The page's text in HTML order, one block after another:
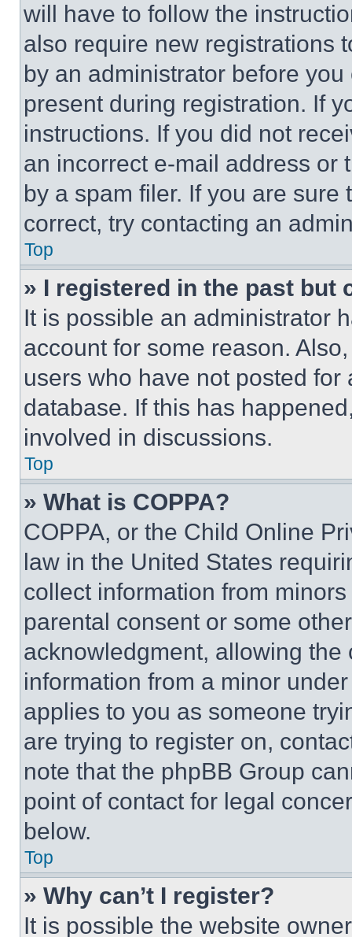
will have to follow the
also require new registrations
by an administrator before
present during registration. If
instructions. If you did not
an incorrect e-mail address or
by a spam filer. If you are
correct, try contacting an
Top
» I registered in the past but
It is possible an administrator
account for some reason.
users who have not posted
database. If this has
involved in discussions.
Top
» What is COPPA?
COPPA, or the Child Online
law in the United States
collect information from
parental consent or some
acknowledgment, allowing
information from a minor
applies to you as someone
are trying to register on,
note that the phpBB Group
point of contact for legal
below.
Top
» Why can’t I register?
It is possible the website